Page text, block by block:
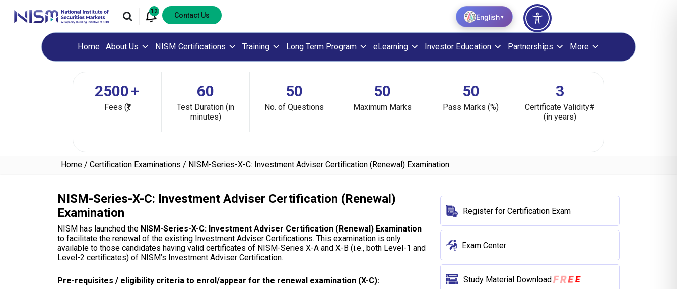
12 Contact Us
Home About Us NISM Certifications Training Long Term Program eLearning Investor Education Partnerships More
2500+
Fees (₹)
60
Test Duration (in
minutes)
50
No. of Questions
50
Maximum Marks
50
Pass Marks (%)
3
Certificate Validity#
(in years)
Home Certification Examinations NISM-Series-X-C: Investment Adviser Certification (Renewal) Examination
NISM-Series-X-C: Investment Adviser Certification (Renewal)
Examination
NISM has launched the NISM-Series-X-C: Investment Adviser Certification (Renewal) Examination
to facilitate the renewal of the existing Investment Adviser Certifications. This examination is only
available to those candidates having valid certificates of NISM-Series X-A and X-B (i.e., both Level-1 and
Level-2 certificates) of NISM’s Investment Adviser Certification.
Pre-requisites / eligibility criteria to enrol/appear for the renewal examination (X-C):
Register for Certification Exam
Exam Center
Study Material DownloadFREE
English▼